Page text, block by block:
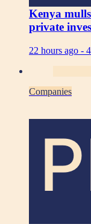
Kenya
private
22 hours ago -
Companies